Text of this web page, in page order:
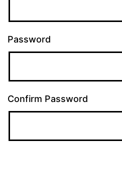
Password
Confirm Password